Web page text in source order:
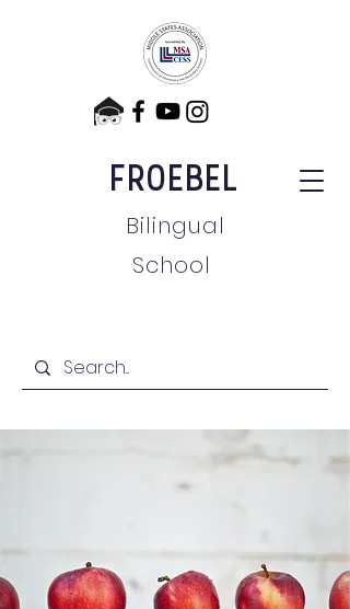
FROEBEL
Bilingual
School